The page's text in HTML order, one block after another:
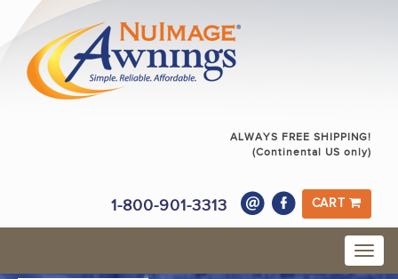
ALWAYS FREE SHIPPING!
(Continental US only)
1-800-901-3313 CART